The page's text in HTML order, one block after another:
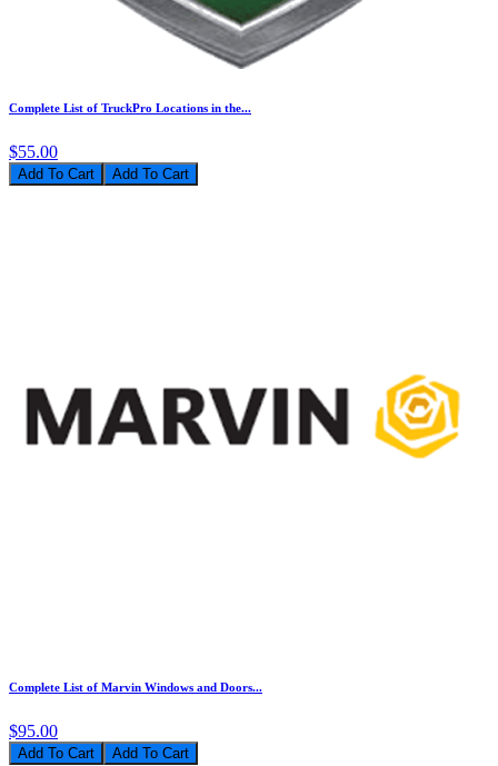
Complete List of TruckPro Locations in the...
$55.00
Add To Cart
Complete List of Marvin Windows and Doors...
$95.00
Add To Cart